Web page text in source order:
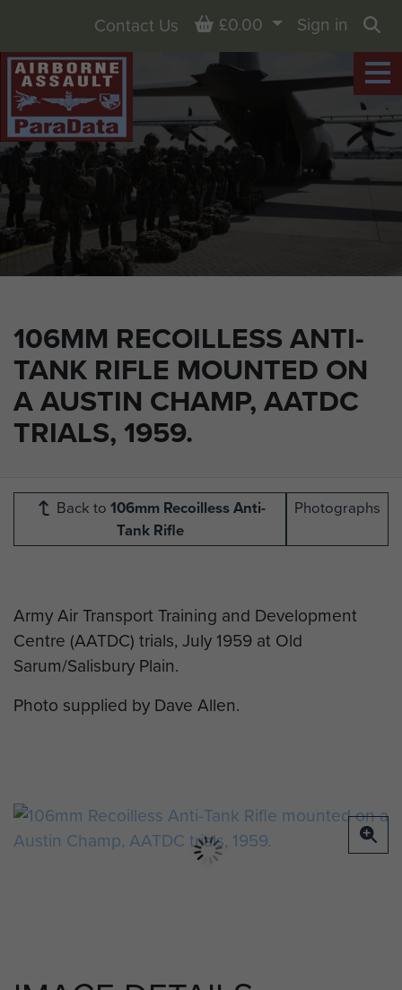
106MM RECOILLESS ANTI-
TANK RIFLE MOUNTED ON
A AUSTIN CHAMP, AATDC
TRIALS, 1959.
Contact Us Basket
£0.00
Sign in
Back to 106mm Recoilless Anti-
Tank Rifle
Photographs
Army Air Transport Training and Development
Centre (AATDC) trials, July 1959 at Old
Sarum/Salisbury Plain.
Photo supplied by Dave Allen.